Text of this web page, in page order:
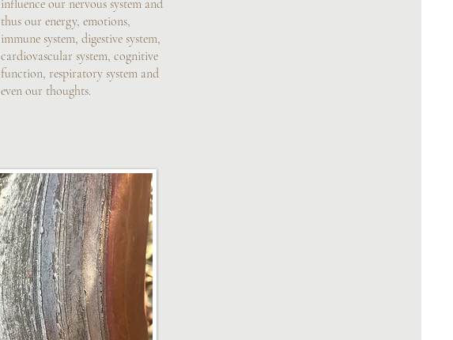
influence our nervous system and
thus our energy, emotions,
immune system, digestive system,
cardiovascular system, cognitive
function, respiratory system and
even our thoughts.